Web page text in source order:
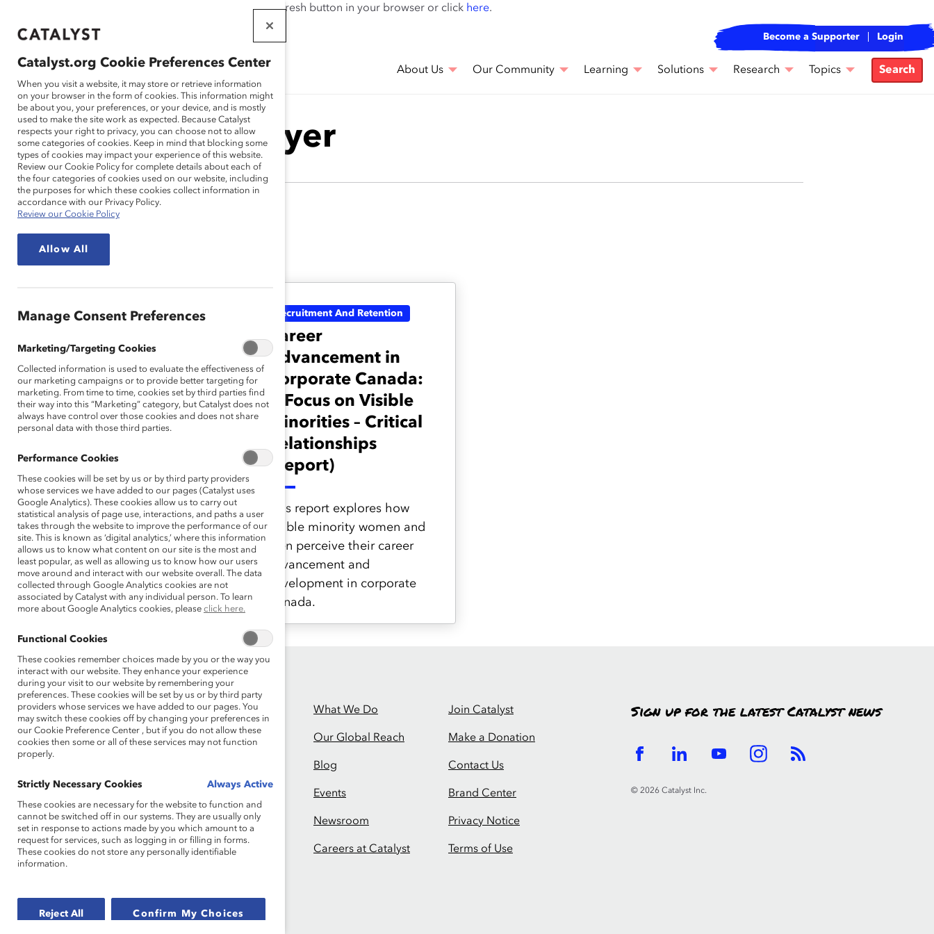
If this page doesn't load as expected, please click the refresh button in your browser or click here.
THAT WORK
FOR WOMEN
Become a Supporter Login
About Us Our Community Learning Solutions Research Topics Search
Monica Dyer
Gender Representation
Census of Women
Board Directors of
the FP500: Voices
From the
Catalyst analyzed the board
directors of each company
in the Financial Post 500 to
see their gender makeups.
Recruitment And Retention
Career
Advancement in
Corporate Canada:
A Focus on Visible
Minorities – Critical
Relationships
(Report)
This report explores how
visible minority women and
men perceive their career
advancement and
development in corporate
Canada.
preeminent thought leadership, actionable
multinational corporations to accelerate and
advance women into leadership—because
progress for women is progress for everyone.
What We Do
Our Global Reach
Blog
Events
Newsroom
Careers at Catalyst
Join Catalyst
Make a Donation
Contact Us
Brand Center
Privacy Notice
Terms of Use
Sign up for the latest Catalyst news
© 2026 Catalyst Inc.
Catalyst.org Cookie Preferences Center
When you visit a website, it may store or retrieve information
on your browser in the form of cookies. This information might
be about you, your preferences, or your device, and is mostly
used to make the site work as expected. Because Catalyst
respects your right to privacy, you can choose not to allow
some categories of cookies. Keep in mind that blocking some
types of cookies may impact your experience of this website.
Review our Cookie Policy for complete details about each of
the four categories of cookies used on our website, including
the purposes for which these cookies collect information in
accordance with our Privacy Policy.
Review our Cookie Policy
Allow All
Manage Consent Preferences
Marketing/Targeting Cookies
Collected information is used to evaluate the effectiveness of
our marketing campaigns or to provide better targeting for
marketing. From time to time, cookies set by third parties find
their way into this “Marketing” category, but Catalyst does not
always have control over those cookies and does not share
personal data with those third parties.
Performance Cookies
These cookies will be set by us or by third party providers
whose services we have added to our pages (Catalyst uses
Google Analytics). These cookies allow us to carry out
statistical analysis of page use, interactions, and paths a user
takes through the website to improve the performance of our
site. This is known as ‘digital analytics,’ where this information
allows us to know what content on our site is the most and
least popular, as well as allowing us to know how our users
move around and interact with our website overall. The data
collected through Google Analytics cookies are not
associated by Catalyst with any individual person. To learn
more about Google Analytics cookies, please click here.
Functional Cookies
These cookies remember choices made by you or the way you
interact with our website. They enhance your experience
during your visit to our website by remembering your
preferences. These cookies will be set by us or by third party
providers whose services we have added to our pages. You
may switch these cookies off by changing your preferences in
our Cookie Preference Center , but if you do not allow these
cookies then some or all of these services may not function
properly.
Strictly Necessary Cookies Always Active
These cookies are necessary for the website to function and
cannot be switched off in our systems. They are usually only
set in response to actions made by you which amount to a
request for services, such as logging in or filling in forms.
These cookies do not store any personally identifiable
information.
Reject All Confirm My Choices